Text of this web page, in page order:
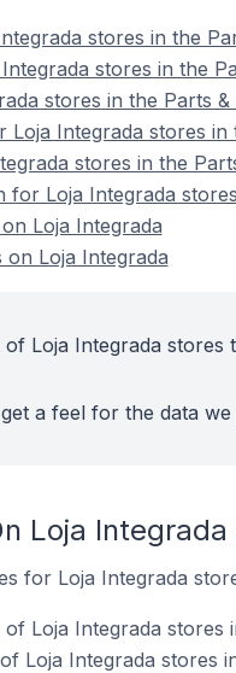
stores in the
stores in the
stores in the Parts
Integrada stores in
stores in the
for Loja Integrada
Loja Integrada
Loja Integrada
Loja Integrada stores
a feel for the data we
Loja
for Loja Integrada
Loja Integrada stores
Loja Integrada stores